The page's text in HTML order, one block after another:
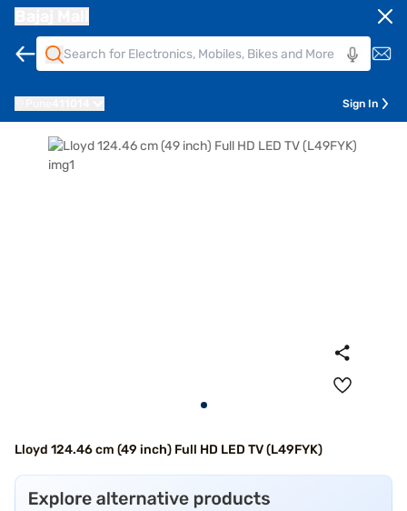
Sign In
Lloyd 124.46 cm (49 inch) Full HD LED TV (L49FYK)